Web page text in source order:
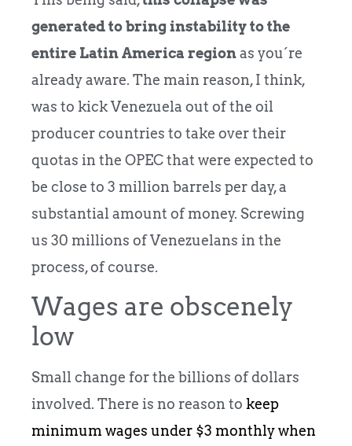
generated to bring instability to the
entire Latin America regionas you´re
already aware. The main reason, I think,
was to kick Venezuela out of the oil
producer countries to take over their
quotas in the OPEC that were expected to
be close to 3 million barrels per day, a
substantial amount of money. Screwing
us 30 millions of Venezuelans in the
process, of course.
Wages are obscenely
low
Small change for the billions of dollars
involved. There is no reason to keep
minimum wages under $3 monthly when